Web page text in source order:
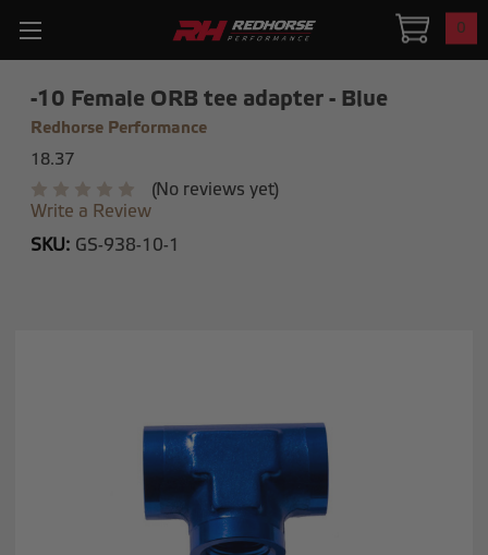
0
-10 Female ORB tee adapter - Blue
Redhorse Performance
18.37
(No reviews yet)
Write a Review
SKU: GS-938-10-1